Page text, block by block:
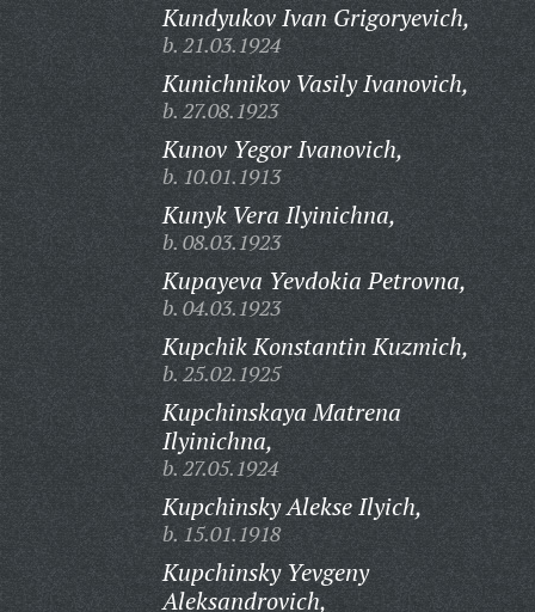
Kundyukov Ivan Grigoryevich,
b. 21.03.1924
Kunichnikov Vasily Ivanovich,
b. 27.08.1923
Kunov Yegor Ivanovich,
b. 10.01.1913
Kunyk Vera Ilyinichna,
b. 08.03.1923
Kupayeva Yevdokia Petrovna,
b. 04.03.1923
Kupchik Konstantin Kuzmich,
b. 25.02.1925
Kupchinskaya Matrena
Ilyinichna,
b. 27.05.1924
Kupchinsky Alekse Ilyich,
b. 15.01.1918
Kupchinsky Yevgeny
Aleksandrovich,